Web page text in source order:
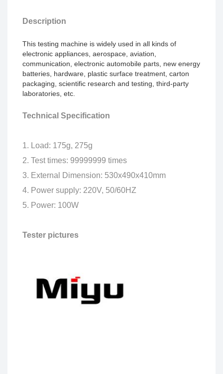
Description
This testing machine is widely used in all kinds of
electronic appliances, aerospace, aviation,
communication, electronic automobile parts, new energy
batteries, hardware, plastic surface treatment, carton
packaging, scientific research and testing, third-party
laboratories, etc.
Technical Specification
1. Load: 175g, 275g
2. Test times: 99999999 times
3. External Dimension: 530x490x410mm
4. Power supply: 220V, 50/60HZ
5. Power: 100W
Tester pictures